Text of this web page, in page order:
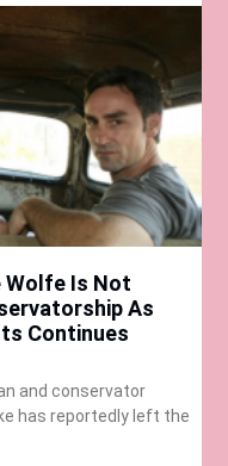
Wolfe Is Not
As
Continues
and conservator
has reportedly left the